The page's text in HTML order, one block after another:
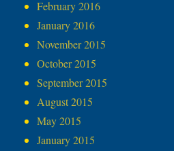
February 2016
January 2016
November 2015
October 2015
September 2015
August 2015
May 2015
January 2015